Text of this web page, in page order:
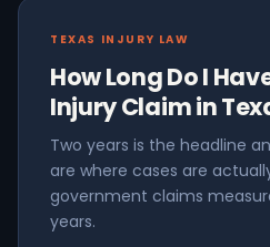
TEXAS INJURY LAW
How Long Do I
Injury Claim in
Two years is the headline
are where cases are
government claims
years.